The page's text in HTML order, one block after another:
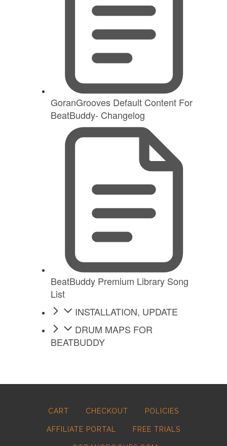
GoranGrooves Default Content For
BeatBuddy- Changelog
BeatBuddy Premium Library Song
List
INSTALLATION, UPDATE
DRUM MAPS FOR
BEATBUDDY
CART CHECKOUT POLICIES
AFFILIATE PORTAL FREE TRIALS